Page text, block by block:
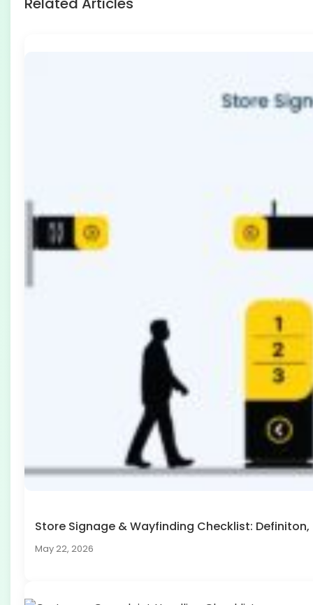
Store Signage & Wayfinding Checklist:
May 22, 2026